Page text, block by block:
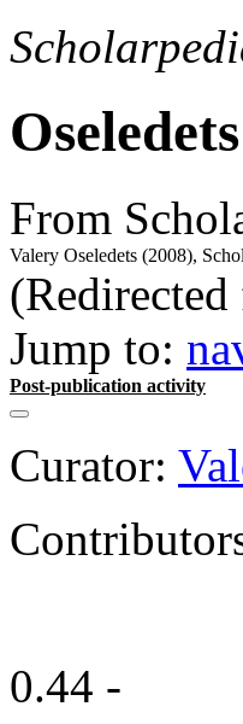
From
Valery Oseledets (2008),
Jump to:
Post-publication activity
Curator:
0.44 -